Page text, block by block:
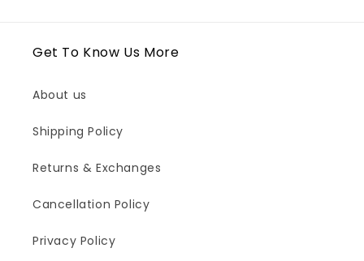
Get To Know Us More
About us
Shipping Policy
Returns & Exchanges
Cancellation Policy
Privacy Policy